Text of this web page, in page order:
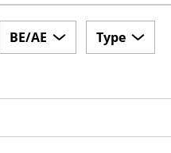
BE/AE Type